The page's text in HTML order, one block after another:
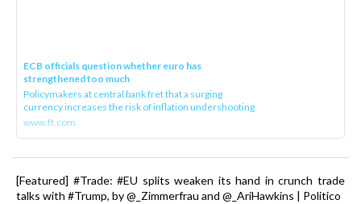
ECB officials question whether euro has
strengthened too much
Policymakers at central bank fret that a surging
currency increases the risk of inflation undershooting
www.ft.com
[Featured] #Trade: #EU splits weaken its hand in crunch trade
talks with #Trump, by @_Zimmerfrau and @_AriHawkins | Politico